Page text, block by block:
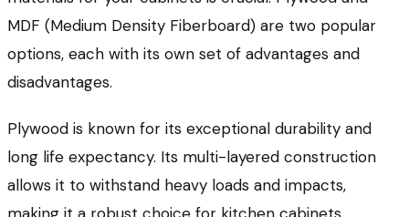
MDF (Medium Density Fiberboard) are two popular
options, each with its own set of advantages and
disadvantages.
Plywood is known for its exceptional durability and
long life expectancy. Its multi-layered construction
allows it to withstand heavy loads and impacts,